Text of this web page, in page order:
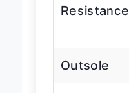
Resistance
Outsole